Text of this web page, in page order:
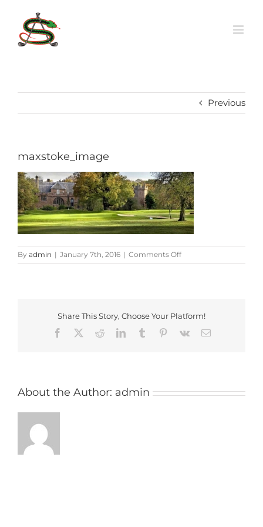
content
Previous
maxstoke_image
By admin | January 7th, 2016 | Comments Offon
maxstoke_image
Share This Story, Choose Your Platform!
Facebook
RedditLinkedInTumblr Pinterest
Vk Email
About the Author: admin